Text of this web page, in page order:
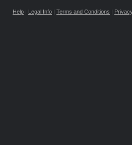
Help | Legal Info | Terms and Conditions |